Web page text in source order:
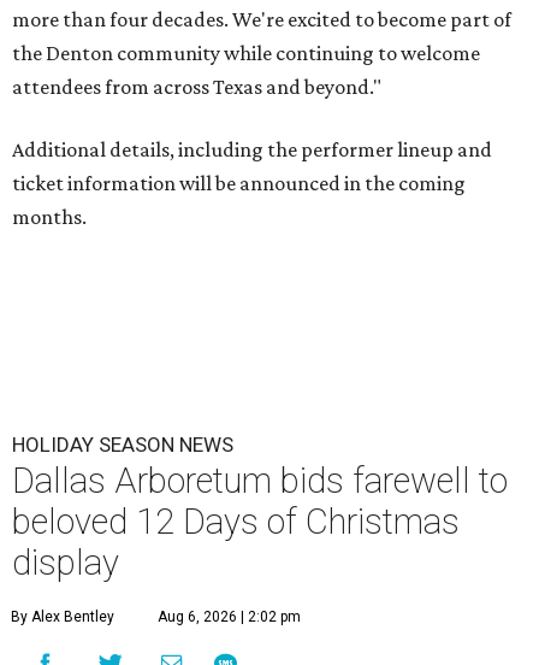
more than four decades. We're excited to become part of
the Denton community while continuing to welcome
attendees from across Texas and beyond."
Additional details, including the performer lineup and
ticket information will be announced in the coming
months.
HOLIDAY SEASON NEWS
Dallas Arboretum bids farewell to
beloved 12 Days of Christmas
display
By Alex Bentley Aug 6, 2026 | 2:02 pm